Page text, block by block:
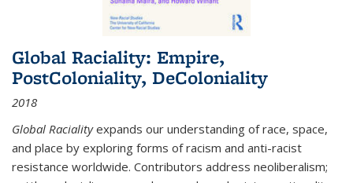
Global Raciality: Empire,
PostColoniality, DeColoniality
2018
Global Racialityexpands our understanding of race, space,
and place by exploring forms of racism and anti-racist
resistance worldwide. Contributors address neoliberalism;